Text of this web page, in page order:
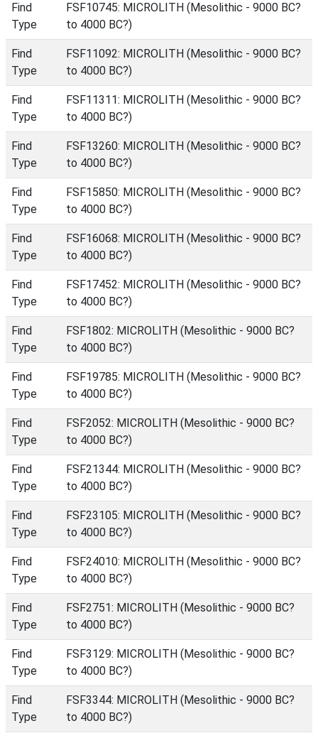
Find
Type
FSF10745: MICROLITH (Mesolithic - 9000 BC?
to 4000 BC?)
Find
Type
FSF11092: MICROLITH (Mesolithic - 9000 BC?
to 4000 BC?)
Find
Type
FSF11311: MICROLITH (Mesolithic - 9000 BC?
to 4000 BC?)
Find
Type
FSF13260: MICROLITH (Mesolithic - 9000 BC?
to 4000 BC?)
Find
Type
FSF15850: MICROLITH (Mesolithic - 9000 BC?
to 4000 BC?)
Find
Type
FSF16068: MICROLITH (Mesolithic - 9000 BC?
to 4000 BC?)
Find
Type
FSF17452: MICROLITH (Mesolithic - 9000 BC?
to 4000 BC?)
Find
Type
FSF1802: MICROLITH (Mesolithic - 9000 BC?
to 4000 BC?)
Find
Type
FSF19785: MICROLITH (Mesolithic - 9000 BC?
to 4000 BC?)
Find
Type
FSF2052: MICROLITH (Mesolithic - 9000 BC?
to 4000 BC?)
Find
Type
FSF21344: MICROLITH (Mesolithic - 9000 BC?
to 4000 BC?)
Find
Type
FSF23105: MICROLITH (Mesolithic - 9000 BC?
to 4000 BC?)
Find
Type
FSF24010: MICROLITH (Mesolithic - 9000 BC?
to 4000 BC?)
Find
Type
FSF2751: MICROLITH (Mesolithic - 9000 BC?
to 4000 BC?)
Find
Type
FSF3129: MICROLITH (Mesolithic - 9000 BC?
to 4000 BC?)
Find
Type
FSF3344: MICROLITH (Mesolithic - 9000 BC?
to 4000 BC?)